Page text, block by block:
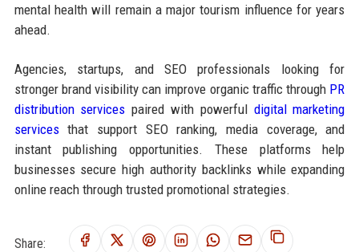
mental health will remain a major tourism influence for years
ahead.
Agencies, startups, and SEO professionals looking for
stronger brand visibility can improve organic traffic through PR
distribution services paired with powerful digital marketing
servicesthat support SEO ranking, media coverage, and
instant publishing opportunities. These platforms help
businesses secure high authority backlinks while expanding
online reach through trusted promotional strategies.
Share: